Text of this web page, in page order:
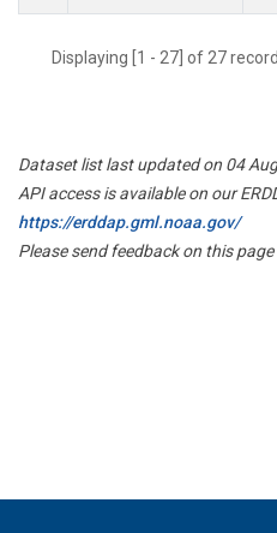
Displaying [1 - 27] of 27
Dataset list last updated on 04
API access is available on our
https://erddap.gml.noaa.gov/
Please send feedback on this